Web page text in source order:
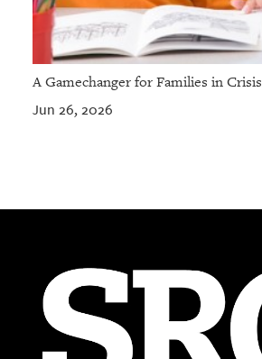
A Gamechanger for Families in Crisis
Jun 26, 2026